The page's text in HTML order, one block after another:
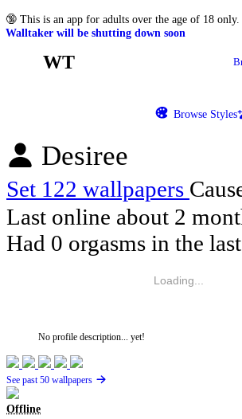
🔞 This is an app for adults over the age of 18 only.
Walltaker will be shutting down soon
WT
Browse Styles
Desiree
Set 122 wallpapers
Last online about 2
Had 0 orgasms in the
Loading...
No profile description... yet!
See past 50 wallpapers
Offline